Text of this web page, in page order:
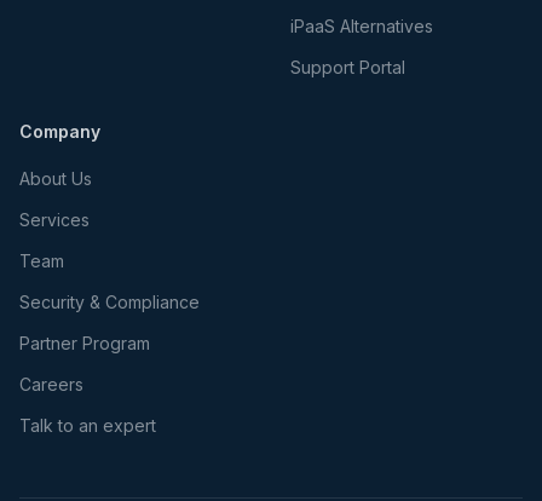
iPaaS Alternatives
Support Portal
Company
About Us
Services
Team
Security & Compliance
Partner Program
Careers
Talk to an expert